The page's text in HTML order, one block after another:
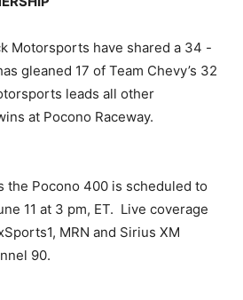
Motorsports have shared a 34 -
gleaned 17 of Team Chevy’s 32
leads all other
at Pocono Raceway.
the Pocono 400 is scheduled to
11 at 3 pm, ET. Live coverage
MRN and Sirius XM
90.